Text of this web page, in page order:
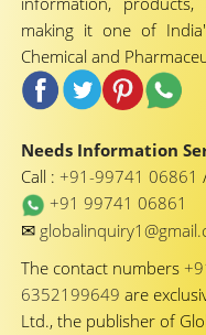
making it one of
Chemical and
Needs Information
Call : +91-99741 06861
+91 99741 06861
✉
The contact numbers
6352199649 are
Ltd., the publisher of